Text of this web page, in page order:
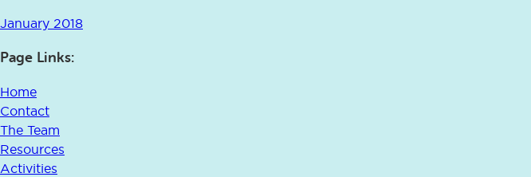
January 2018
Page Links:
Home
Contact
The Team
Resources
Activities